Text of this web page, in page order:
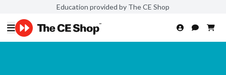
Education provided by The CE Shop